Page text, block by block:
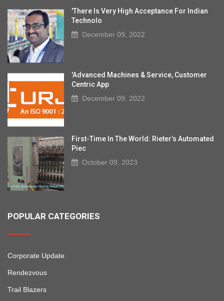
'There Is Very High Acceptance For Indian
Technolo
December 09, 2022
'Advanced Machines & Service, Customer
Centric App
December 09, 2022
First-Time In The World: Rieter’s Automated
Piec
October 09, 2023
POPULAR CATEGORIES
Corporate Update
Rendezvous
Trail Blazers